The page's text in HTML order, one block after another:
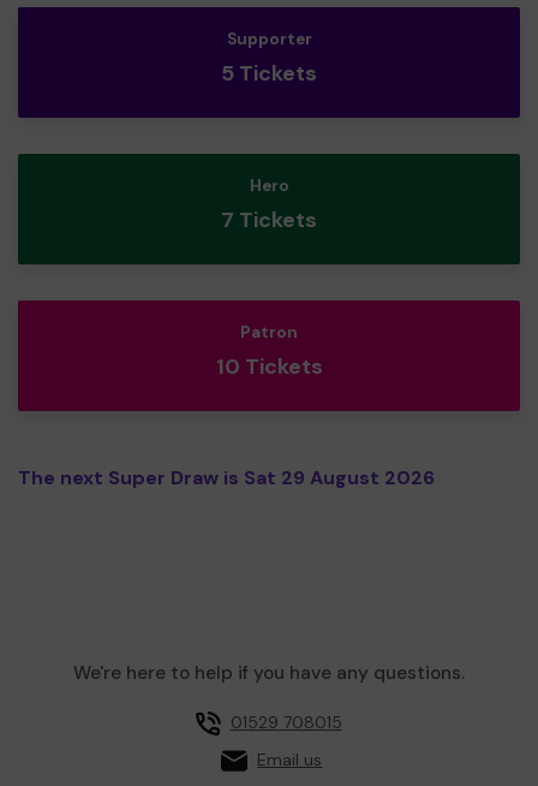
Supporter
5 Tickets
Hero
7 Tickets
Patron
10 Tickets
The next Super Draw is Sat 29 August 2026
We're here to help if you have any questions.
01529 708015
Email us